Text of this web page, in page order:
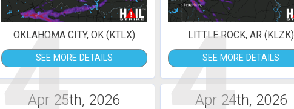
OKLAHOMA CITY, OK (KTLX)
SEE MORE DETAILS
LITTLE ROCK, AR (KLZK)
SEE MORE DETAILS
Apr 25th, 2026 Apr 24th, 2026